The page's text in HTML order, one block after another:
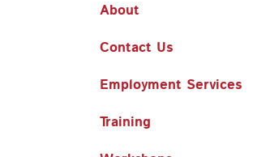
About
Contact Us
Employment Services
Training